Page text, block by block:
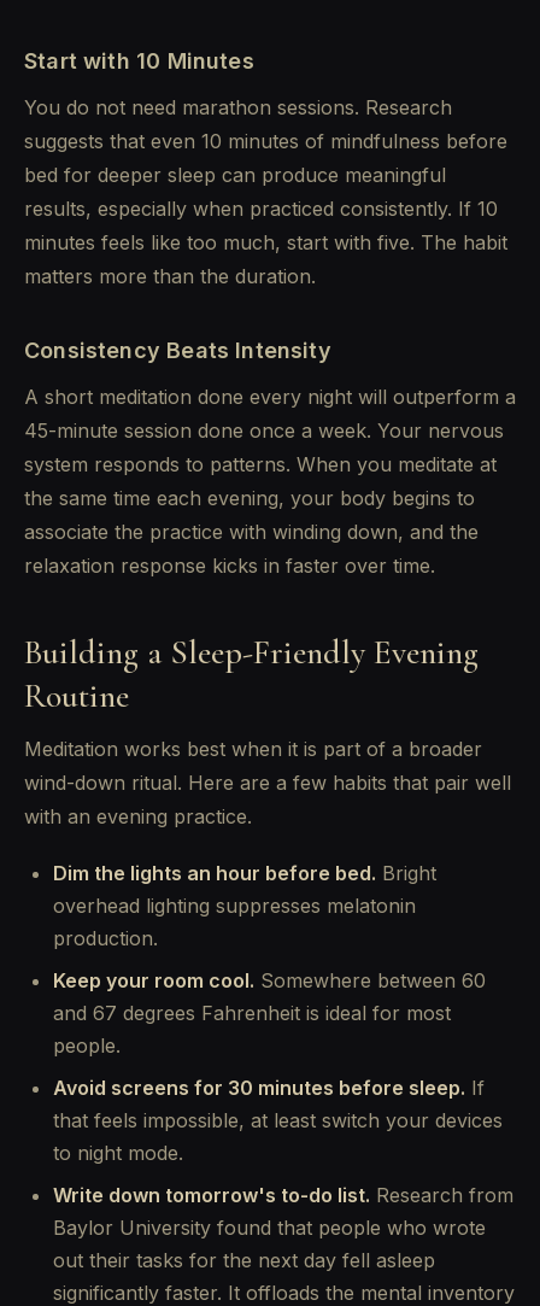
Start with 10 Minutes
You do not need marathon sessions. Research
suggests that even 10 minutes of mindfulness before
bed for deeper sleep can produce meaningful
results, especially when practiced consistently. If 10
minutes feels like too much, start with five. The habit
matters more than the duration.
Consistency Beats Intensity
A short meditation done every night will outperform a
45-minute session done once a week. Your nervous
system responds to patterns. When you meditate at
the same time each evening, your body begins to
associate the practice with winding down, and the
relaxation response kicks in faster over time.
Building a Sleep-Friendly Evening
Routine
Meditation works best when it is part of a broader
wind-down ritual. Here are a few habits that pair well
with an evening practice.
Dim the lights an hour before bed. Bright
overhead lighting suppresses melatonin
production.
Keep your room cool. Somewhere between 60
and 67 degrees Fahrenheit is ideal for most
people.
Avoid screens for 30 minutes before sleep. If
that feels impossible, at least switch your devices
to night mode.
Write down tomorrow's to-do list. Research from
Baylor University found that people who wrote
out their tasks for the next day fell asleep
significantly faster. It offloads the mental inventory